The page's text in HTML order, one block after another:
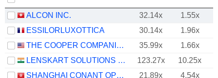
ALCON INC. 32.14x
1.55x
ESSILORLUXOTTICA
30.14x
1.96x
THE COOPER COMPANIES, INC.
35.99x
1.66x
LENSKART SOLUTIONS LIMITED
123.27x
10.25x
SHANGHAI CONANT OPTICAL CO., LTD.
21.89x
4.54x